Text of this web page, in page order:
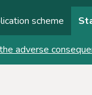
scheme
adverse